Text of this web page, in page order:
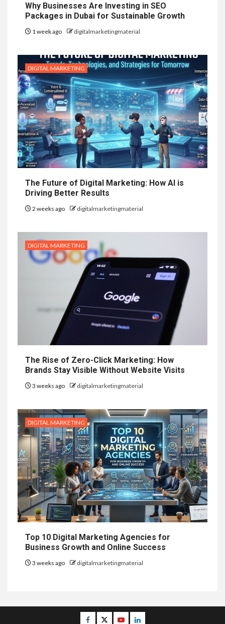
Why Businesses Are Investing in SEO
Packages in Dubai for Sustainable Growth
1 week ago digitalmarketingmaterial
DIGITAL MARKETING
The Future of Digital Marketing: How AI is
Driving Better Results
2 weeks ago digitalmarketingmaterial
DIGITAL MARKETING
The Rise of Zero-Click Marketing: How
Brands Stay Visible Without Website Visits
3 weeks ago digitalmarketingmaterial
DIGITAL MARKETING
Top 10 Digital Marketing Agencies for
Business Growth and Online Success
3 weeks ago digitalmarketingmaterial
Facebook
TwitterYoutubeLinkedin